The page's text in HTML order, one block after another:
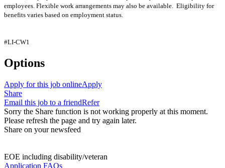
employees. Flexible work arrangements may also be available. Eligibility for
benefits varies based on employment status.
#LI-CW1
Options
Apply for this job onlineApply
Share
Email this job to a friendRefer
Sorry the Share function is not working properly at this moment.
Please refresh the page and try again later.
Share on your newsfeed
EOE including disability/veteran
Application FAQs